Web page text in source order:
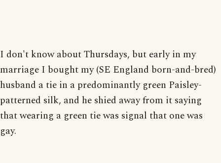
I don't know about Thursdays, but early in my
marriage I bought my (SE England born-and-bred)
husband a tie in a predominantly green Paisley-
patterned silk, and he shied away from it saying
that wearing a green tie was signal that one was
gay.